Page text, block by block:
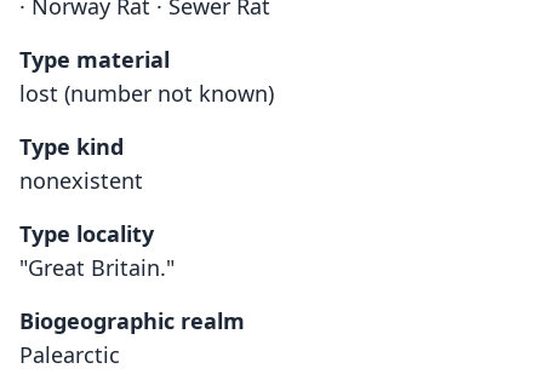
· Norway Rat · Sewer Rat
Type material
lost (number not known)
Type kind
nonexistent
Type locality
"Great Britain."
Biogeographic realm
Palearctic